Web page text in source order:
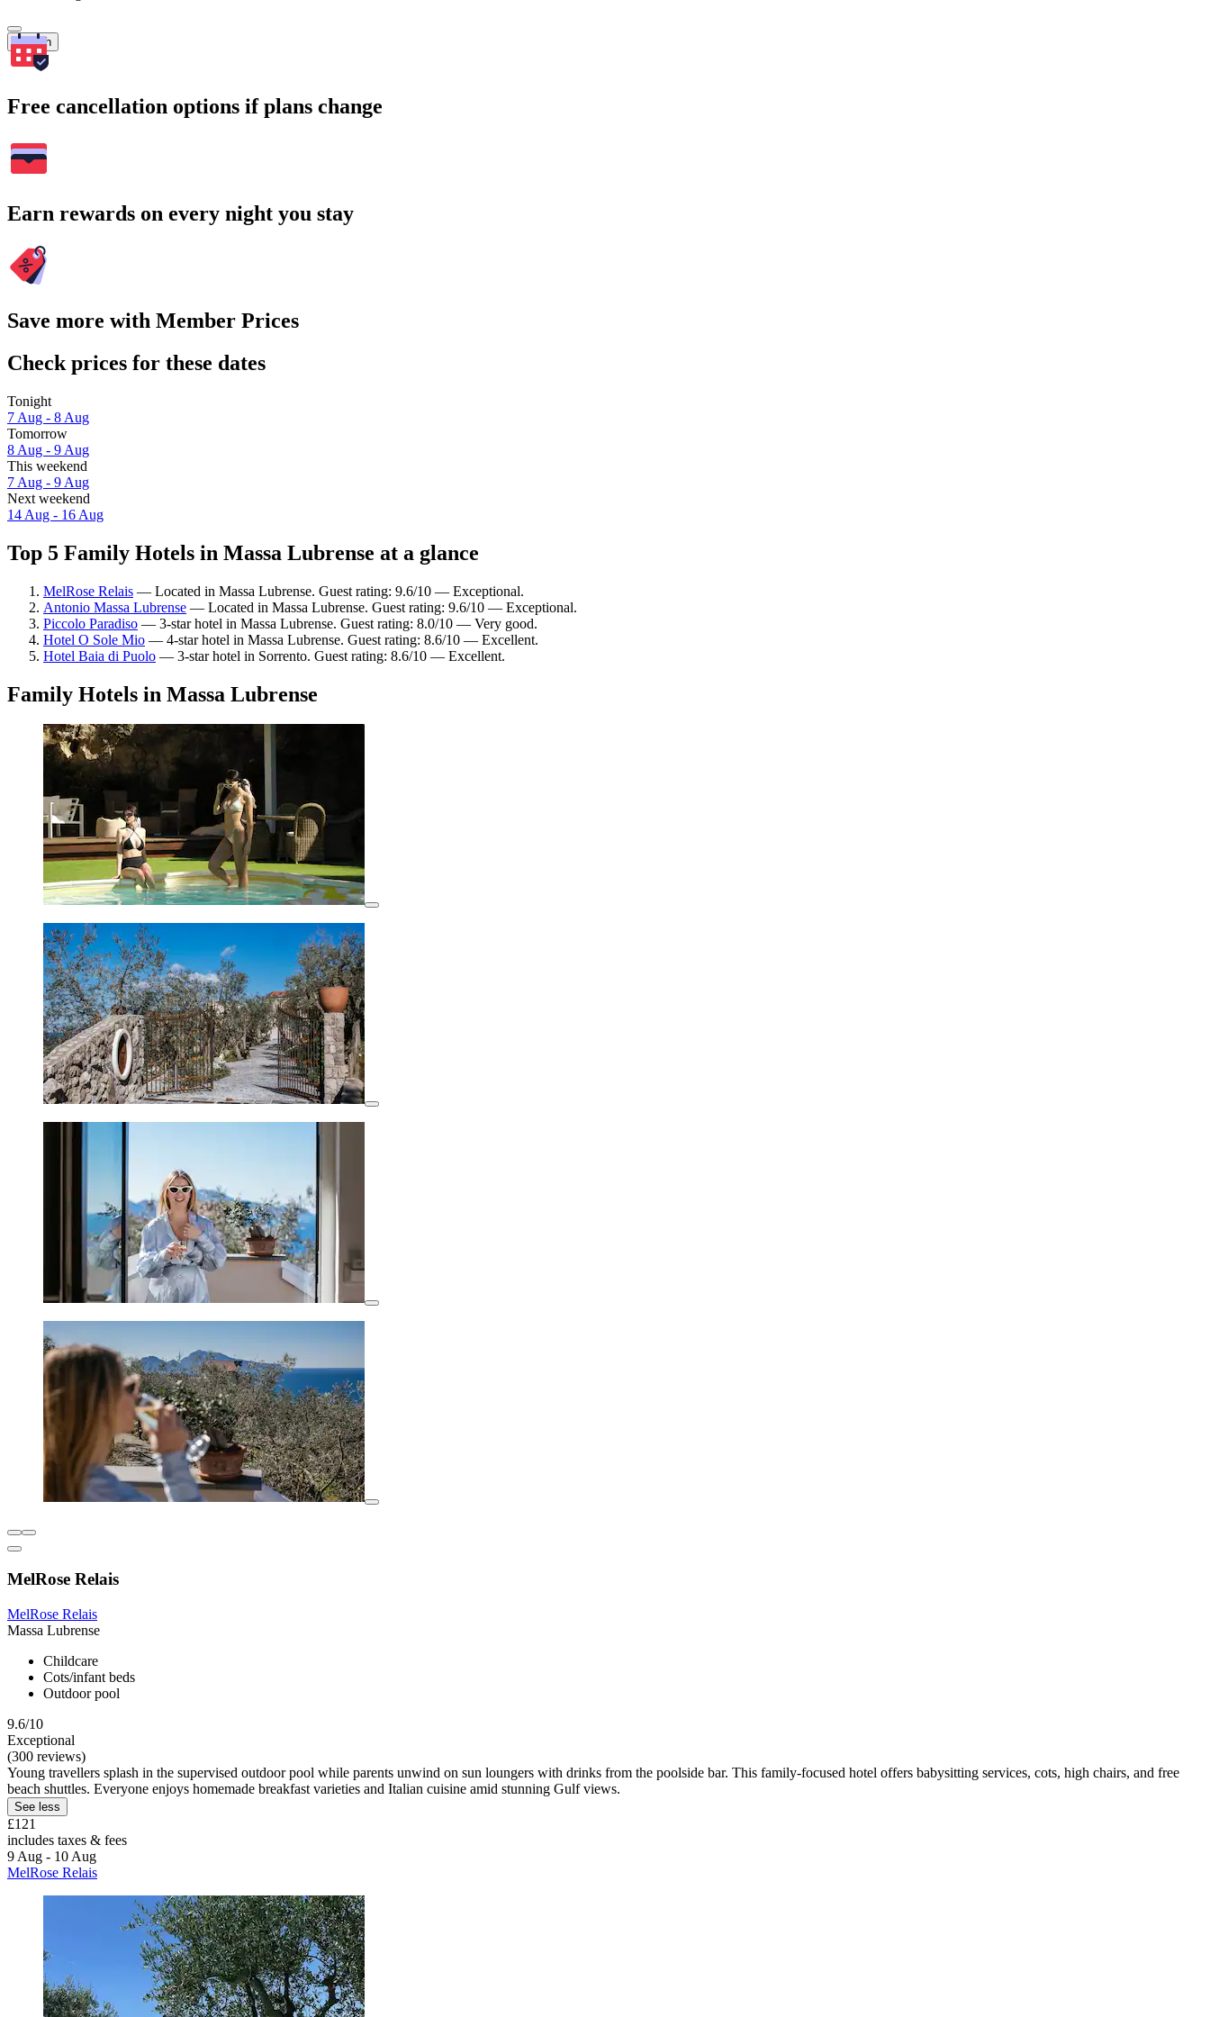
Search
Free cancellation options if plans change
Earn rewards on every night you stay
Save more with Member Prices
Check prices for these dates
Tonight
7 Aug - 8 Aug
Tomorrow
8 Aug - 9 Aug
This weekend
7 Aug - 9 Aug
Next weekend
14 Aug - 16 Aug
Top 5 Family Hotels in Massa Lubrense at a glance
MelRose Relais — Located in Massa Lubrense. Guest rating: 9.6/10 — Exceptional.
Antonio Massa Lubrense — Located in Massa Lubrense. Guest rating: 9.6/10 — Exceptional.
Piccolo Paradiso — 3-star hotel in Massa Lubrense. Guest rating: 8.0/10 — Very good.
Hotel O Sole Mio — 4-star hotel in Massa Lubrense. Guest rating: 8.6/10 — Excellent.
Hotel Baia di Puolo — 3-star hotel in Sorrento. Guest rating: 8.6/10 — Excellent.
Family Hotels in Massa Lubrense
MelRose Relais
MelRose Relais
Massa Lubrense
Childcare
Cots/infant beds
Outdoor pool
9.6/10
Exceptional
(300 reviews)
Young travellers splash in the supervised outdoor pool while parents unwind on sun loungers with drinks from the poolside bar. This family-focused hotel offers babysitting services, cots, high chairs, and free
beach shuttles. Everyone enjoys homemade breakfast varieties and Italian cuisine amid stunning Gulf views.
See less
£121
includes taxes & fees
9 Aug - 10 Aug
MelRose Relais